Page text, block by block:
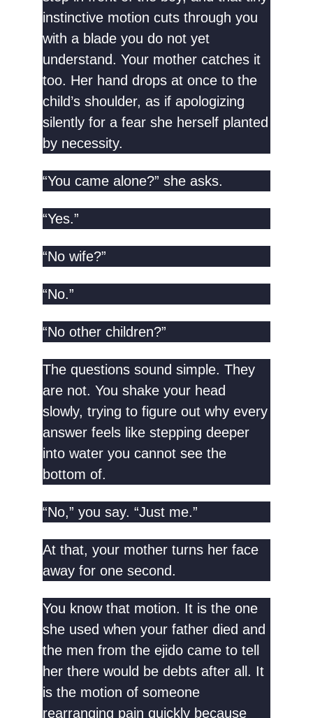
instinctive motion cuts through you
with a blade you do not yet
understand. Your mother catches it
too. Her hand drops at once to the
child’s shoulder, as if apologizing
silently for a fear she herself planted
by necessity.
“You came alone?” she asks.
“Yes.”
“No wife?”
“No.”
“No other children?”
The questions sound simple. They
are not. You shake your head
slowly, trying to figure out why every
answer feels like stepping deeper
into water you cannot see the
bottom of.
“No,” you say. “Just me.”
At that, your mother turns her face
away for one second.
You know that motion. It is the one
she used when your father died and
the men from the ejido came to tell
her there would be debts after all. It
is the motion of someone
rearranging pain quickly because